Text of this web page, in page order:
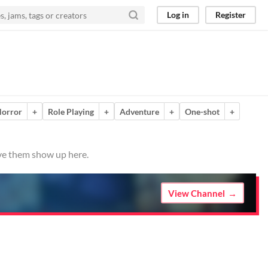
Log in Register
+ Role Playing + Adventure + One-shot +
them show up here.
View Channel